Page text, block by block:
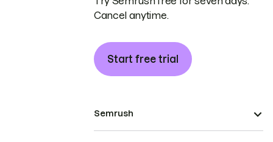
Cancel anytime.
Start free trial
Semrush